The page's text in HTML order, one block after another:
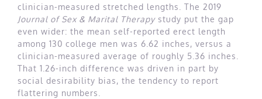
clinician-measured stretched lengths. The 2019
Journal of Sex & Marital Therapystudy put the gap
even wider: the mean self-reported erect length
among 130 college men was 6.62 inches, versus a
clinician-measured average of roughly 5.36 inches.
That 1.26-inch difference was driven in part by
social desirability bias, the tendency to report
flattering numbers.